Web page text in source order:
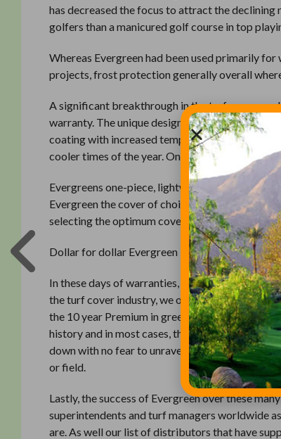
has decreased the focus to attract the
golfers than a manicured golf course in top
Whereas Evergreen had been used primarily
projects, frost protection generally overall
A significant breakthrough in the turf cover
warranty. The unique design characteristics of
coating with increased temperatures up to 12
cooler times of the year. Only with Evergreen
Evergreens one-piece, lightweight
Evergreen the cover of choice. The features
selecting the optimum cover.
Dollar for dollar Evergreen is the least
In these days of warranties, guarantees, and
the turf cover industry, we offer three different
the 10 year Premium in green and the 7 years
history and in most cases, the covers exceed
down with no fear to unravel due to its
or field.
Lastly, the success of Evergreen over these
superintendents and turf managers worldwide
are. As well our list of distributors that have